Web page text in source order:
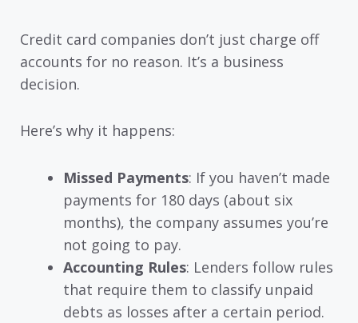
Credit card companies don’t just charge off
accounts for no reason. It’s a business
decision.
Here’s why it happens:
Missed Payments: If you haven’t made
payments for 180 days (about six
months), the company assumes you’re
not going to pay.
Accounting Rules: Lenders follow rules
that require them to classify unpaid
debts as losses after a certain period.